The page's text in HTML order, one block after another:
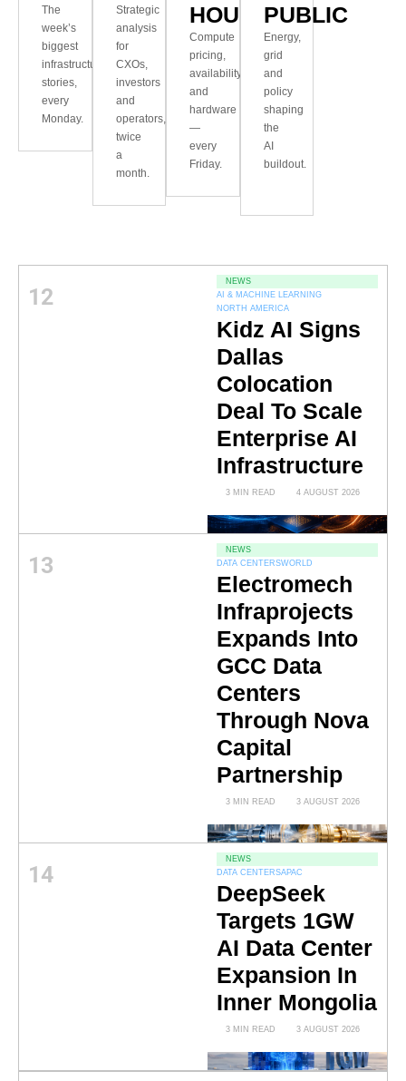
The
week’s
biggest
infrastructure
stories,
every
Monday.
Strategic
analysis
for
CXOs,
investors
and
operators,
twice
a
month.
HOUR
Compute
pricing,
availability
and
hardware
—
every
Friday.
PUBLIC
Energy,
grid
and
policy
shaping
the
AI
buildout.
12
NEWS
AI & MACHINE LEARNING
NORTH AMERICA
Kidz AI Signs
Dallas
Colocation
Deal To Scale
Enterprise AI
Infrastructure
3 MIN READ 4 AUGUST 2026
13
NEWS
DATA CENTERSWORLD
Electromech
Infraprojects
Expands Into
GCC Data
Centers
Through Nova
Capital
Partnership
3 MIN READ 3 AUGUST 2026
14
NEWS
DATA CENTERSAPAC
DeepSeek
Targets 1GW
AI Data Center
Expansion In
Inner Mongolia
3 MIN READ 3 AUGUST 2026